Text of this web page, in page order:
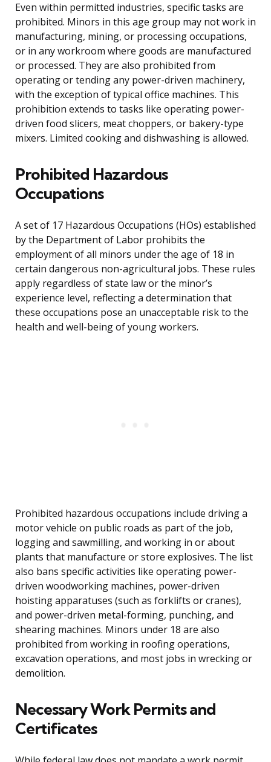
Even within permitted industries, specific tasks are
prohibited. Minors in this age group may not work in
manufacturing, mining, or processing occupations,
or in any workroom where goods are manufactured
or processed. They are also prohibited from
operating or tending any power-driven machinery,
with the exception of typical office machines. This
prohibition extends to tasks like operating power-
driven food slicers, meat choppers, or bakery-type
mixers. Limited cooking and dishwashing is allowed.
Prohibited Hazardous
Occupations
A set of 17 Hazardous Occupations (HOs) established
by the Department of Labor prohibits the
employment of all minors under the age of 18 in
certain dangerous non-agricultural jobs. These rules
apply regardless of state law or the minor’s
experience level, reflecting a determination that
these occupations pose an unacceptable risk to the
health and well-being of young workers.
Prohibited hazardous occupations include driving a
motor vehicle on public roads as part of the job,
logging and sawmilling, and working in or about
plants that manufacture or store explosives. The list
also bans specific activities like operating power-
driven woodworking machines, power-driven
hoisting apparatuses (such as forklifts or cranes),
and power-driven metal-forming, punching, and
shearing machines. Minors under 18 are also
prohibited from working in roofing operations,
excavation operations, and most jobs in wrecking or
demolition.
Necessary Work Permits and
Certificates